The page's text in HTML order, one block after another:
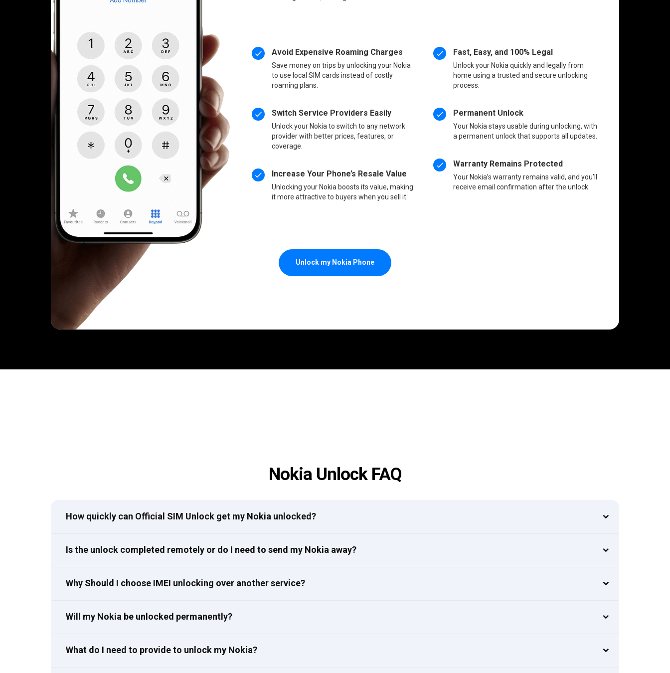
Avoid Expensive Roaming Charges
Save money on trips by unlocking your Nokia
to use local SIM cards instead of costly
roaming plans.
Switch Service Providers Easily
Unlock your Nokia to switch to any network
provider with better prices, features, or
coverage.
Increase Your Phone’s Resale Value
Unlocking your Nokia boosts its value, making
it more attractive to buyers when you sell it.
Fast, Easy, and 100% Legal
Unlock your Nokia quickly and legally from
home using a trusted and secure unlocking
process.
Permanent Unlock
Your Nokia stays usable during unlocking, with
a permanent unlock that supports all updates.
Warranty Remains Protected
Your Nokia’s warranty remains valid, and you’ll
receive email confirmation after the unlock.
Unlock my Nokia Phone
Nokia Unlock FAQ
How quickly can Official SIM Unlock get my Nokia unlocked?
Is the unlock completed remotely or do I need to send my Nokia away?
Why Should I choose IMEI unlocking over another service?
Will my Nokia be unlocked permanently?
What do I need to provide to unlock my Nokia?